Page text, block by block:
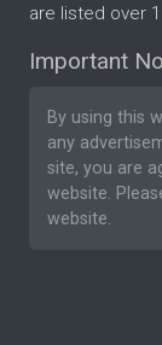
are listed over
Important
By using this
any
site, you are
website.
website.